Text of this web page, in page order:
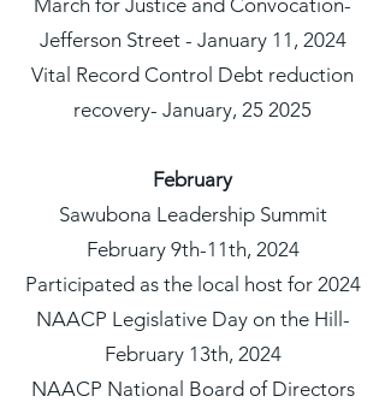
Jefferson Street - January 11, 2024
Vital Record Control Debt reduction
recovery- January, 25 2025
February
Sawubona Leadership Summit
February 9th-11th, 2024
Participated as the local host for 2024
NAACP Legislative Day on the Hill-
February 13th, 2024
NAACP National Board of Directors